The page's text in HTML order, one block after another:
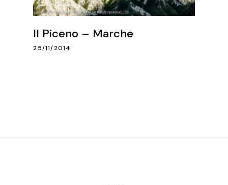
Il Piceno – Marche
25/11/2014